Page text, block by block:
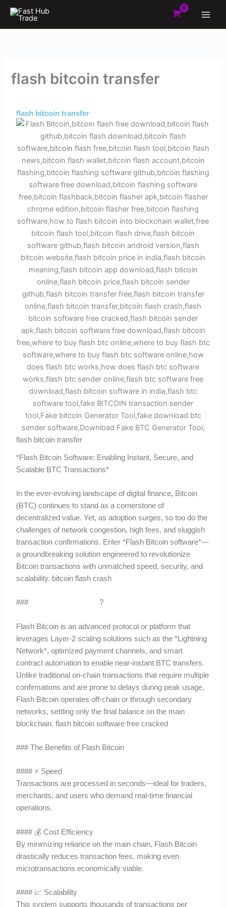
Skip
content
flash bitcoin transfer
flash bitcoin transfer
flash bitcoin transfer
*Flash Bitcoin Software: Enabling Instant, Secure, and
Scalable BTC Transactions*
In the ever-evolving landscape of digital finance, Bitcoin
(BTC) continues to stand as a cornerstone of
decentralized value. Yet, as adoption surges, so too do the
challenges of network congestion, high fees, and sluggish
transaction confirmations. Enter *Flash Bitcoin software*—
a groundbreaking solution engineered to revolutionize
Bitcoin transactions with unmatched speed, security, and
scalability. bitcoin flash crash
### What is Flash Bitcoin?
Flash Bitcoin is an advanced protocol or platform that
leverages Layer-2 scaling solutions such as the *Lightning
Network*, optimized payment channels, and smart
contract automation to enable near-instant BTC transfers.
Unlike traditional on-chain transactions that require multiple
confirmations and are prone to delays during peak usage,
Flash Bitcoin operates off-chain or through secondary
networks, settling only the final balance on the main
blockchain. flash bitcoin software free cracked
### The Benefits of Flash Bitcoin
#### ⚡ Speed
Transactions are processed in seconds—ideal for traders,
merchants, and users who demand real-time financial
operations.
#### 💰 Cost Efficiency
By minimizing reliance on the main chain, Flash Bitcoin
drastically reduces transaction fees, making even
microtransactions economically viable.
#### 📈 Scalability
This system supports thousands of transactions per